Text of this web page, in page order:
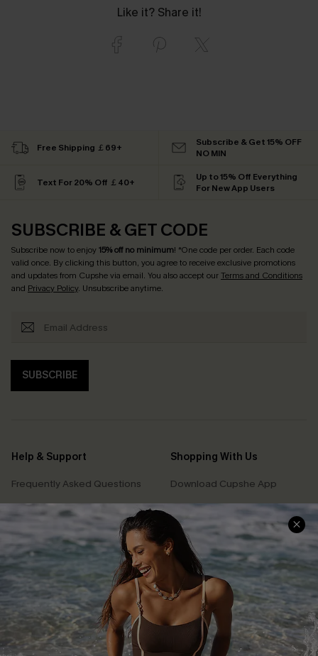
Like it? Share it!
Free Shipping ￡69+
Subscribe & Get 15% OFF
NO MIN
Text For 20% Off ￡40+
Up to 15% Off Everything
For New App Users
SUBSCRIBE & GET CODE
Subscribe now to enjoy15% off no minimum! *One code per order. Each code
valid once. By clicking this button, you agree to receive exclusive promotions
and updates from Cupshe via email. You also accept ourTerms and Conditions
and Privacy Policy. Unsubscribe anytime.
SUBSCRIBE
Help & Support
Frequently Asked Questions
Delivery Information
Track Your Order
Return or Exchange Policy
Start A Return or Exchange
Contact Us
Customer Reviews
Shopping With Us
Download Cupshe App
Sunchasers Club
E-gift Card
Size Measurement
Klarna
Terms and Conditions